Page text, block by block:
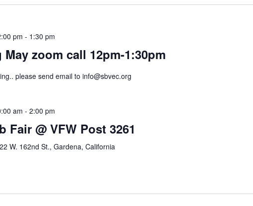
pm - 1:30 pm
May zoom call 12pm-1:30pm
please send email to info@sbvec.org
am - 2:00 pm
Fair @ VFW Post 3261
W. 162nd St., Gardena, California